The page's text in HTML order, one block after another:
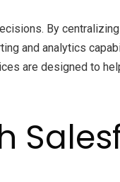
By
and analytics
are designed to